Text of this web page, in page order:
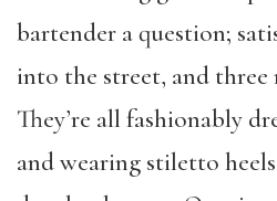
bartender a question;
into the street, and three
They’re all fashionably
and wearing stiletto